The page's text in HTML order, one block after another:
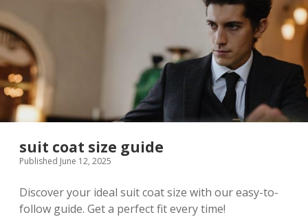
suit coat size guide
Published June 12, 2025
Discover your ideal suit coat size with our easy-to-
follow guide. Get a perfect fit every time!